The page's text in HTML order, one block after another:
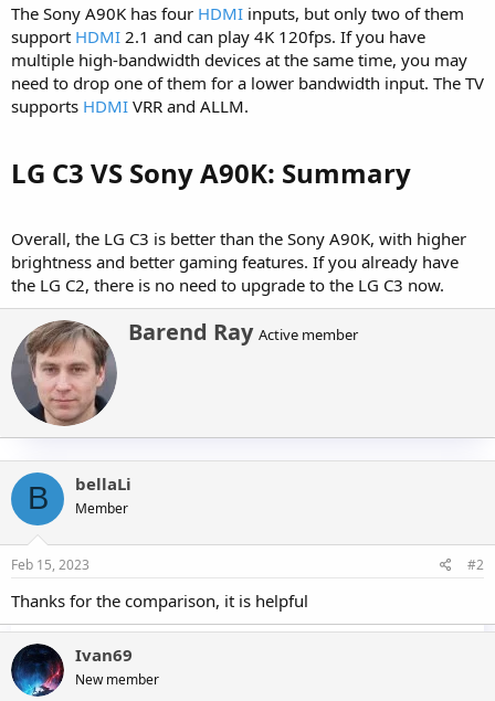
The Sony A90K has four HDMI inputs, but only two of them
support HDMI 2.1 and can play 4K 120fps. If you have
multiple high-bandwidth devices at the same time, you may
need to drop one of them for a lower bandwidth input. The TV
supports HDMI VRR and ALLM.
LG C3 VS Sony A90K: Summary​
Overall, the LG C3 is better than the Sony A90K, with higher
brightness and better gaming features. If you already have
the LG C2, there is no need to upgrade to the LG C3 now.
W
r
n
b
y
Barend Ray Active member
B bellaLi
Member
Feb 15, 2023 #2
Thanks for the comparison, it is helpful
Ivan69
New member